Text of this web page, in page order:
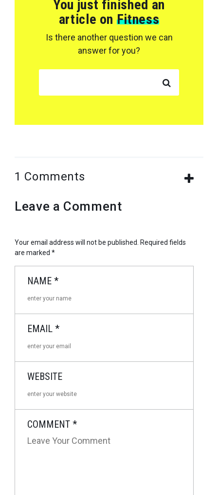
You just finished an
article on Fitness
Is there another question we can
answer for you?
1 Comments
Leave a Comment
Your email address will not be published.
Required fields
are marked *
NAME *
EMAIL *
WEBSITE
COMMENT *